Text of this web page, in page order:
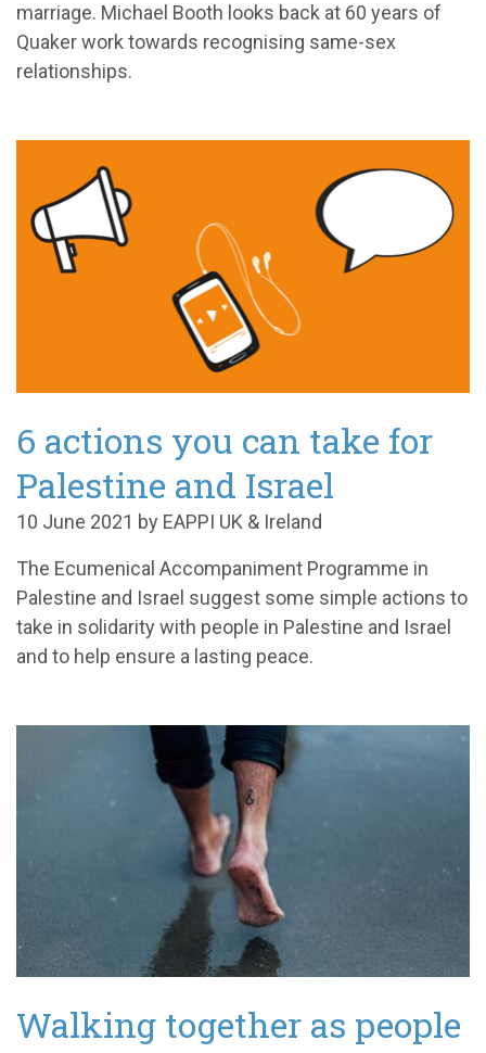
marriage. Michael Booth looks back at 60 years of
Quaker work towards recognising same-sex
relationships.
6 actions you can take for
Palestine and Israel
10 June 2021 by EAPPI UK & Ireland
The Ecumenical Accompaniment Programme in
Palestine and Israel suggest some simple actions to
take in solidarity with people in Palestine and Israel
and to help ensure a lasting peace.
Walking together as people